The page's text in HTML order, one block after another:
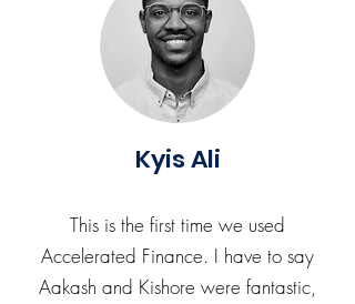
Kyis Ali
This is the first time we used
Accelerated Finance. I have to say
Aakash and Kishore were fantastic,